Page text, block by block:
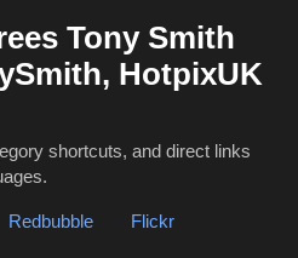
Tony Smith
HotpixUK
shortcuts, and direct links
Redbubble Flickr